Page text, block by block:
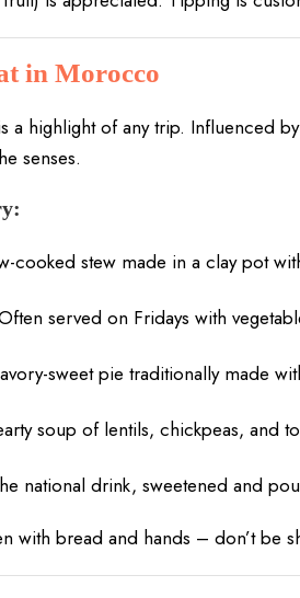
in Morocco
a highlight of any trip. Influenced
senses.
cooked stew made in a clay pot
served on Fridays with
sweet pie traditionally made
soup of lentils, chickpeas, and
national drink, sweetened and
with bread and hands – don’t be